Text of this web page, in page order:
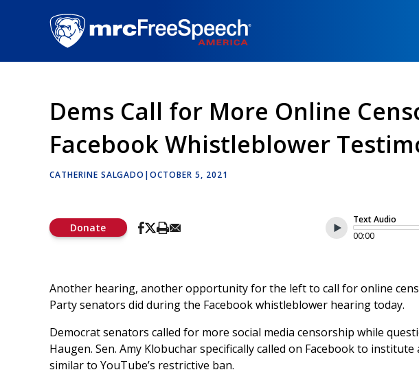
Dems Call for More Online
Facebook Whistleblower
CATHERINE SALGADO |OCTOBER 5, 2021
Donate
Text Audio
00:00
Another hearing, another opportunity for the left to call for online
Party senators did during the Facebook whistleblower hearing today.
Democrat senators called for more social media censorship while
Haugen. Sen. Amy Klobuchar specifically called on Facebook to
similar to YouTube’s restrictive ban.